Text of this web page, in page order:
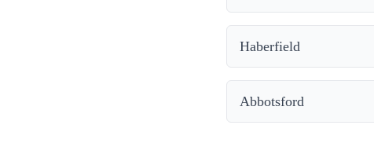
Haberfield
Abbotsford